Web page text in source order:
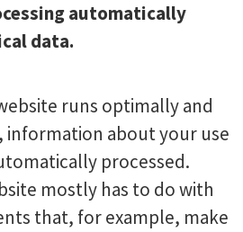
automatically
data.
runs optimally and
information about your use
processed.
mostly has to do with
that, for example, make